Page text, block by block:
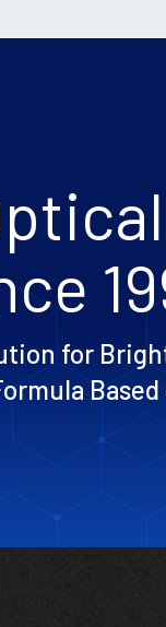
for
Based